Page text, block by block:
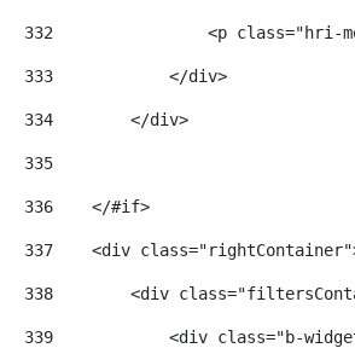
332
<p
333
            </div>
334
        </div>
335
336
    </#if>
337
<div
338
<div
339
<div class="b-